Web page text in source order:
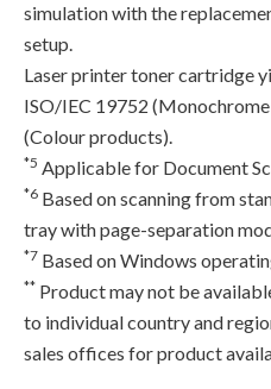
simulation with the
setup.
Laser printer toner cartridge
ISO/IEC 19752
(Colour products).
*5 Applicable for Document
*6 Based on scanning from
tray with page-separation
*7 Based on Windows
** Product may not be
to individual country and
sales offices for product